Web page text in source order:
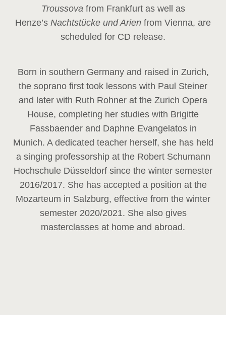
Troussova from Frankfurt as well as
Henze’s Nachtstücke und Arien from Vienna, are
scheduled for CD release.
Born in southern Germany and raised in Zurich,
the soprano first took lessons with Paul Steiner
and later with Ruth Rohner at the Zurich Opera
House, completing her studies with Brigitte
Fassbaender and Daphne Evangelatos in
Munich. A dedicated teacher herself, she has held
a singing professorship at the Robert Schumann
Hochschule Düsseldorf since the winter semester
2016/2017. She has accepted a position at the
Mozarteum in Salzburg, effective from the winter
semester 2020/2021. She also gives
masterclasses at home and abroad.